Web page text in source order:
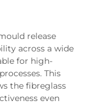
release
across a wide
for high-
This
the fibreglass
even